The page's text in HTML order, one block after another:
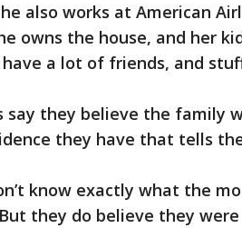
also works at American
owns the house, and her
a lot of friends, and
say they believe the family
they have that tells
know exactly what the
they do believe they